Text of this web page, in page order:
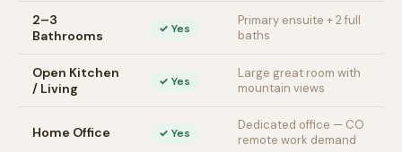
2–3
Bathrooms
✓ Yes
Primary ensuite + 2 full
baths
Open Kitchen
/ Living
✓ Yes
Large great room with
mountain views
Home Office ✓ Yes
Dedicated office — CO
remote work demand